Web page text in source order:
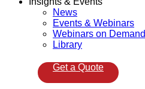
News
Events & Webinars
Webinars on Demand
Library
Get a Quote